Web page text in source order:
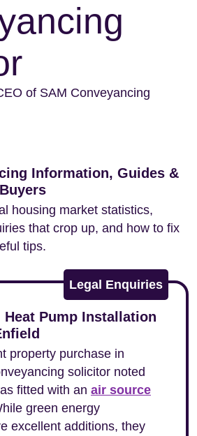
of SAM Conveyancing
Information, Guides &
housing market statistics,
that crop up, and how to fix
tips.
Legal Enquiries
Heat Pump Installation
property purchase in
solicitor noted
fitted with an air source
green energy
excellent additions, they